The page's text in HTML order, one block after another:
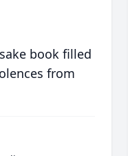
book filled
from